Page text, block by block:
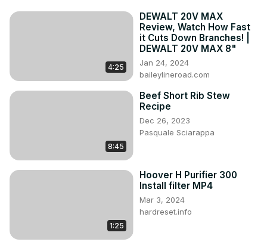
https://thefarmerslamp.com/chickcozy-automatic-
Use this link to order your ChickCozy door today!
https://chickcozy.com/tfl (AffLink)
Use Our Coupon Code at Checkout for 5% Discount:
#chickcozy #chickencoop #chickencoopdoor
#chickenkeeping #raisingchickens
4:25
DEWALT 20V MAX
Review, Watch How Fast
it Cuts Down Branches! |
DEWALT 20V MAX 8"
Jan 24, 2024
baileylineroad.com
8:45
Beef Short Rib Stew
Recipe
Dec 26, 2023
Pasquale Sciarappa
1:25
Hoover H Purifier 300
Install filter MP4
Mar 3, 2024
hardreset.info